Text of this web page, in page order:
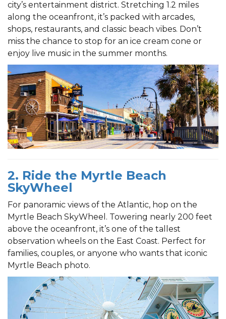
city’s entertainment district. Stretching 1.2 miles
along the oceanfront, it’s packed with arcades,
shops, restaurants, and classic beach vibes. Don’t
miss the chance to stop for an ice cream cone or
enjoy live music in the summer months.
2. Ride the Myrtle Beach
SkyWheel
For panoramic views of the Atlantic, hop on the
Myrtle Beach SkyWheel. Towering nearly 200 feet
above the oceanfront, it’s one of the tallest
observation wheels on the East Coast. Perfect for
families, couples, or anyone who wants that iconic
Myrtle Beach photo.